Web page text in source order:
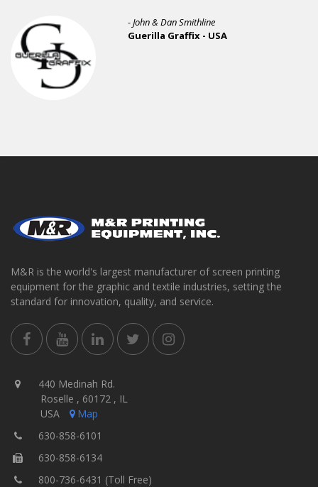
- John & Dan Smithline
Guerilla Graffix - USA
M&R is the world's largest manufacturer of screen printing
equipment for the graphic and textile industries, setting the
standard for innovation, quality, and service.
440 Medinah Rd.
Roselle , 60172 , IL
USA
Map
630-858-6101
630-858-6134
800-736-6431 (Toll Free)